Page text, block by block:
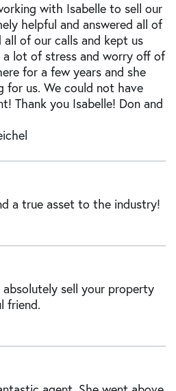
with Isabelle to sell our
helpful and answered all of
of our calls and kept us
a lot of stress and worry off of
for a few years and she
us. We could not have
Thank you Isabelle! Don and
a true asset to the industry!
sell your property
friend.